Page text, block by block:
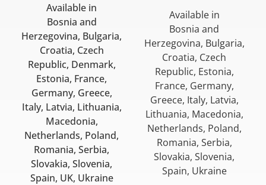
Available in
Bosnia and
Herzegovina, Bulgaria,
Croatia, Czech
Republic, Denmark,
Estonia, France,
Germany, Greece,
Italy, Latvia, Lithuania,
Macedonia,
Netherlands, Poland,
Romania, Serbia,
Slovakia, Slovenia,
Spain, UK, Ukraine
Available in
Bosnia and
Herzegovina, Bulgaria,
Croatia, Czech
Republic, Estonia,
France, Germany,
Greece, Italy, Latvia,
Lithuania, Macedonia,
Netherlands, Poland,
Romania, Serbia,
Slovakia, Slovenia,
Spain, Ukraine